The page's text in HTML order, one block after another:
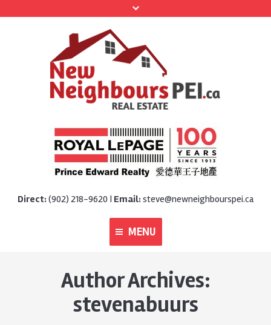
Direct:(902) 218-9620 | Email:steve@newneighbourspei.ca
MENU
Home
About Me
Author Archives:
stevenabuurs